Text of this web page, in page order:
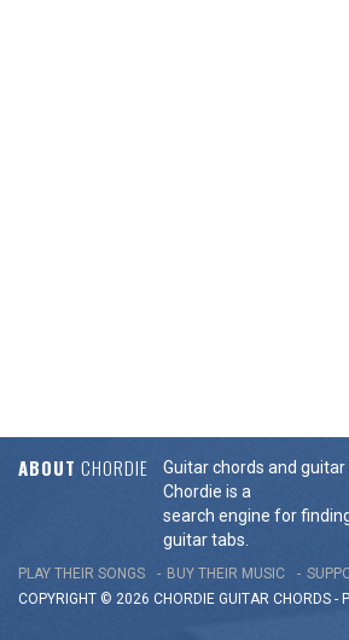
ABOUT CHORDIE
Guitar chords and
Chordie is a
search engine for
guitar tabs.
PLAY THEIR SONGS BUY THEIR MUSIC
COPYRIGHT © 2026 CHORDIE GUITAR CHORDS -